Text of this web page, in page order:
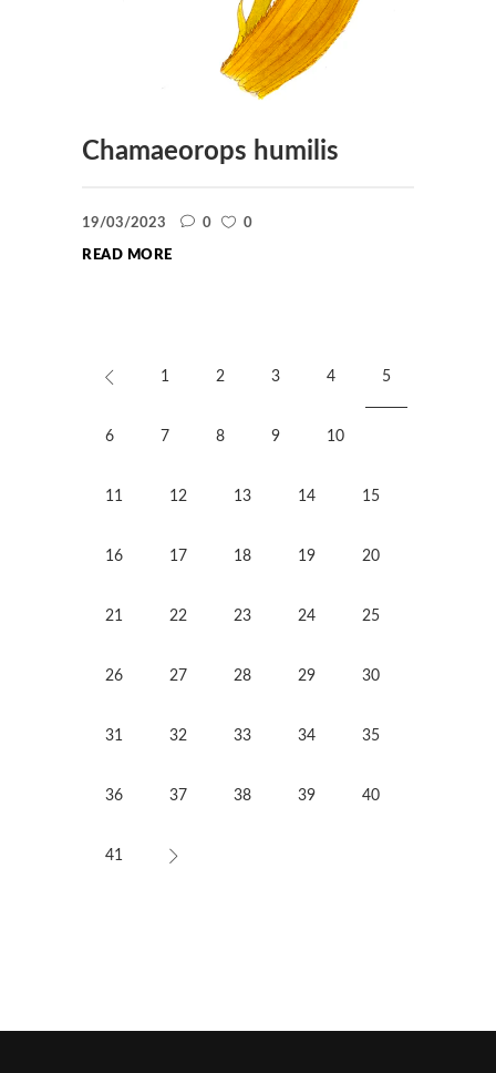
Chamaeorops humilis
19/03/2023 0 0
READ MORE
1 2 3 4 5
6 7 8 9 10
11 12 13 14 15
16 17 18 19 20
21 22 23 24 25
26 27 28 29 30
31 32 33 34 35
36 37 38 39 40
41